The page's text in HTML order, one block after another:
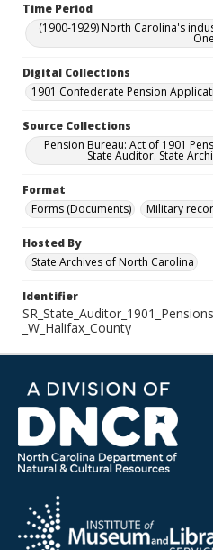
Time Period
(1900-1929) North Carolina's
One
Digital Collections
1901 Confederate Pension
Source Collections
Pension Bureau: Act of 1901
State Auditor. State
Format
Forms (Documents)
Military
Hosted By
State Archives of North Carolina
Identifier
_W_Halifax_County